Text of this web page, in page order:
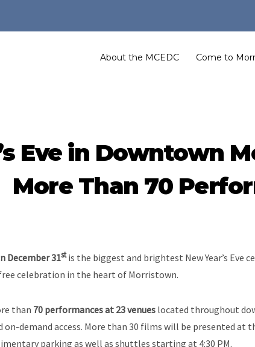
About the MCEDC Come to
Eve in Downtown
More Than 70
December 31st is the biggest and brightest New Year’s
celebration in the heart of Morristown.
than 70 performances at 23 venues located throughout
demand access. More than 30 films will be presented at
parking as well as shuttles starting at 4:30 PM.